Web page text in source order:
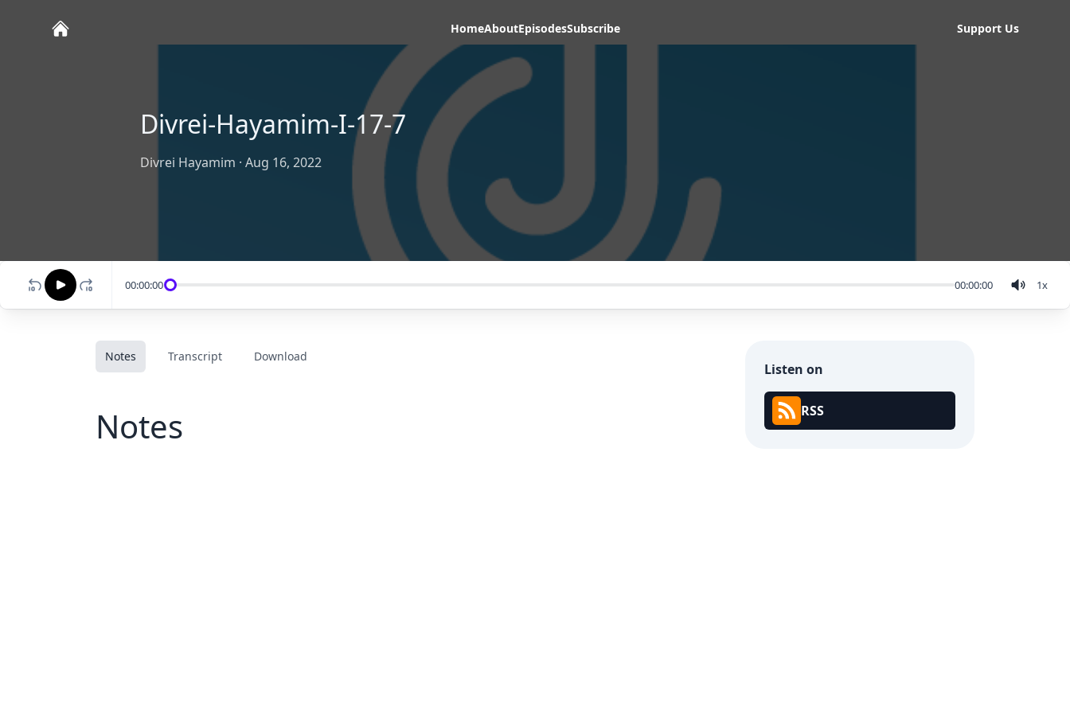
HomeAboutEpisodesSubscribe Support Us
Divrei-Hayamim-I-17-7
Divrei Hayamim · Aug 16, 2022
00:00:00 00:00:00 1x
Notes Transcript Download
Notes
Listen on
RSS